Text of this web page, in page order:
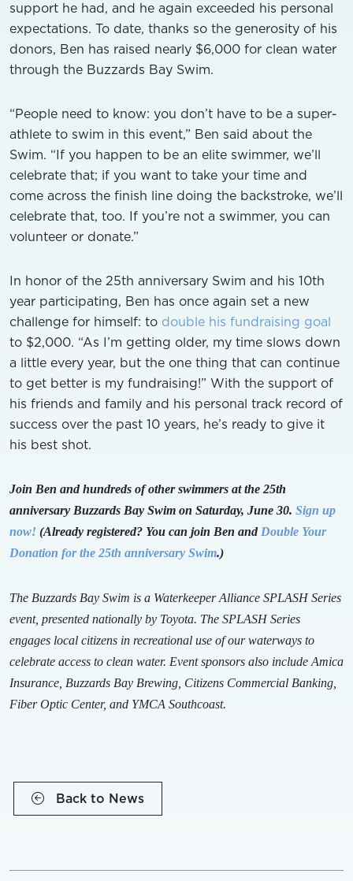
support he had, and he again exceeded his personal
expectations. To date, thanks so the generosity of his
donors, Ben has raised nearly $6,000 for clean water
through the Buzzards Bay Swim.
“People need to know: you don’t have to be a super-
athlete to swim in this event,” Ben said about the
Swim. “If you happen to be an elite swimmer, we’ll
celebrate that; if you want to take your time and
come across the finish line doing the backstroke, we’ll
celebrate that, too. If you’re not a swimmer, you can
volunteer or donate.”
In honor of the 25th anniversary Swim and his 10th
year participating, Ben has once again set a new
challenge for himself: to double his fundraising goal
to $2,000. “As I’m getting older, my time slows down
a little every year, but the one thing that can continue
to get better is my fundraising!” With the support of
his friends and family and his personal track record of
success over the past 10 years, he’s ready to give it
his best shot.
Join Ben and hundreds of other swimmers at the 25th
anniversary Buzzards Bay Swim on Saturday, June 30. Sign up
now! (Already registered? You can join Ben and Double Your
Donation for the 25th anniversary Swim.)
The Buzzards Bay Swim is a Waterkeeper Alliance SPLASH Series
event, presented nationally by Toyota. The SPLASH Series
engages local citizens in recreational use of our waterways to
celebrate access to clean water. Event sponsors also include Amica
Insurance, Buzzards Bay Brewing, Citizens Commercial Banking,
Fiber Optic Center, and YMCA Southcoast.
Back to News